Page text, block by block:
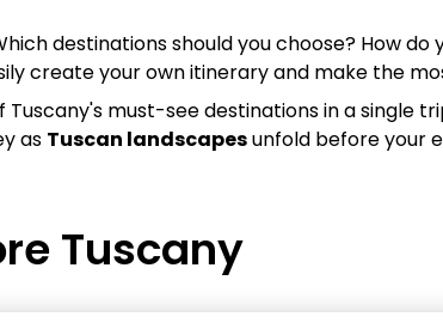
destinations should you choose? How
create your own itinerary and make the
Tuscany's must-see destinations in a single
as Tuscan landscapesunfold before your
Tuscany